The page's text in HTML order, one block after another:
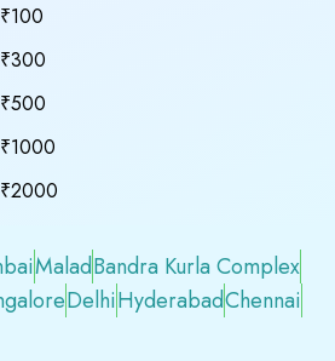
MaladBandra Kurla Complex
DelhiHyderabadChennai